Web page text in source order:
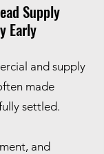
Supply
Early
and supply
made
settled.
and